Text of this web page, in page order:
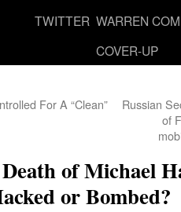
TWITTER WARREN
COVER-UP
For A “Clean”
Russian
of
of Michael
or Bombed?